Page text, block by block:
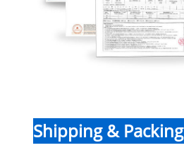
Shipping & Packing